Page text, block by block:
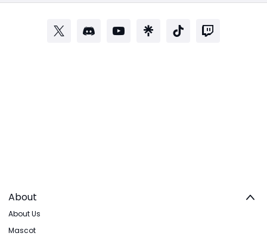
About
About Us
Mascot